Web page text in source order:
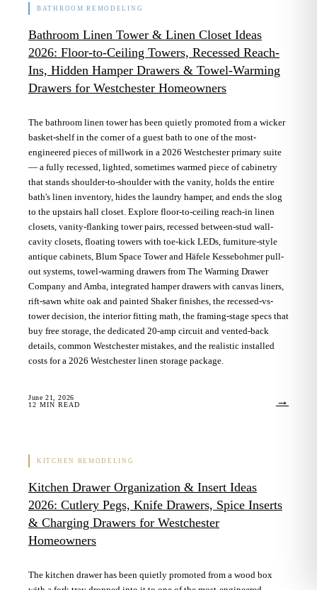
BATHROOM REMODELING
Bathroom Linen Tower & Linen Closet Ideas
2026: Floor-to-Ceiling Towers, Recessed Reach-
Ins, Hidden Hamper Drawers & Towel-Warming
Drawers for Westchester Homeowners
The bathroom linen tower has been quietly promoted from a wicker
basket-shelf in the corner of a guest bath to one of the most-
engineered pieces of millwork in a 2026 Westchester primary suite
— a fully recessed, lighted, sometimes warmed piece of cabinetry
that stands shoulder-to-shoulder with the vanity, holds the entire
bath's linen inventory, hides the laundry hamper, and ends the slog
to the upstairs hall closet. Explore floor-to-ceiling reach-in linen
closets, vanity-flanking tower pairs, recessed between-stud wall-
cavity closets, floating towers with toe-kick LEDs, furniture-style
antique cabinets, Blum Space Tower and Häfele Kessebohmer pull-
out systems, towel-warming drawers from The Warming Drawer
Company and Amba, integrated hamper drawers with canvas liners,
rift-sawn white oak and painted Shaker finishes, the recessed-vs-
tower decision, the interior fitting math, the framing-stage specs that
buy free storage, the dedicated 20-amp circuit and vented-back
details, common Westchester mistakes, and the realistic installed
costs for a 2026 Westchester linen storage package.
June 21, 2026
12 MIN READ →
KITCHEN REMODELING
Kitchen Drawer Organization & Insert Ideas
2026: Cutlery Pegs, Knife Drawers, Spice Inserts
& Charging Drawers for Westchester
Homeowners
The kitchen drawer has been quietly promoted from a wood box